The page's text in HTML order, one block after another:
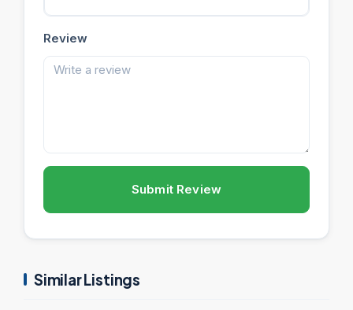
Review
Submit Review
Similar Listings